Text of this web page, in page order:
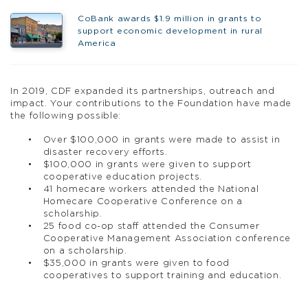
CoBank awards $1.9 million in grants to
support economic development in rural
America
In 2019, CDF expanded its partnerships, outreach and
impact. Your contributions to the Foundation have made
the following possible:
Over $100,000 in grants were made to assist in
disaster recovery efforts.
$100,000 in grants were given to support
cooperative education projects.
41 homecare workers attended the National
Homecare Cooperative Conference on a
scholarship.
25 food co-op staff attended the Consumer
Cooperative Management Association conference
on a scholarship.
$35,000 in grants were given to food
cooperatives to support training and education.